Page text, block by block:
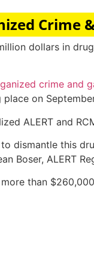
Crime
dollars in
crime and
on
ALERT and
dismantle this
Boser, ALERT
than